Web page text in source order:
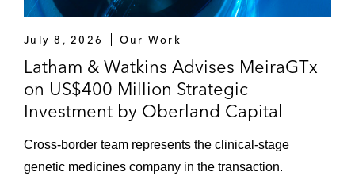
July 8, 2026 Our Work
Latham & Watkins Advises MeiraGTx
on US$400 Million Strategic
Investment by Oberland Capital
Cross-border team represents the clinical-stage
genetic medicines company in the transaction.